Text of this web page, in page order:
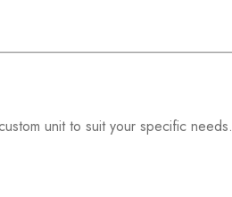
unit to suit your specific needs.